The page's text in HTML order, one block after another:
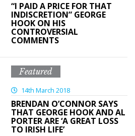
“I PAID A PRICE FOR THAT
INDISCRETION” GEORGE
HOOK ON HIS
CONTROVERSIAL
COMMENTS
Featured
14th March 2018
BRENDAN O’CONNOR SAYS
THAT GEORGE HOOK AND AL
PORTER ARE ‘A GREAT LOSS
TO IRISH LIFE’